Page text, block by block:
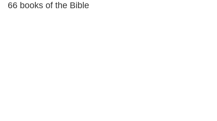
66 books of the Bible